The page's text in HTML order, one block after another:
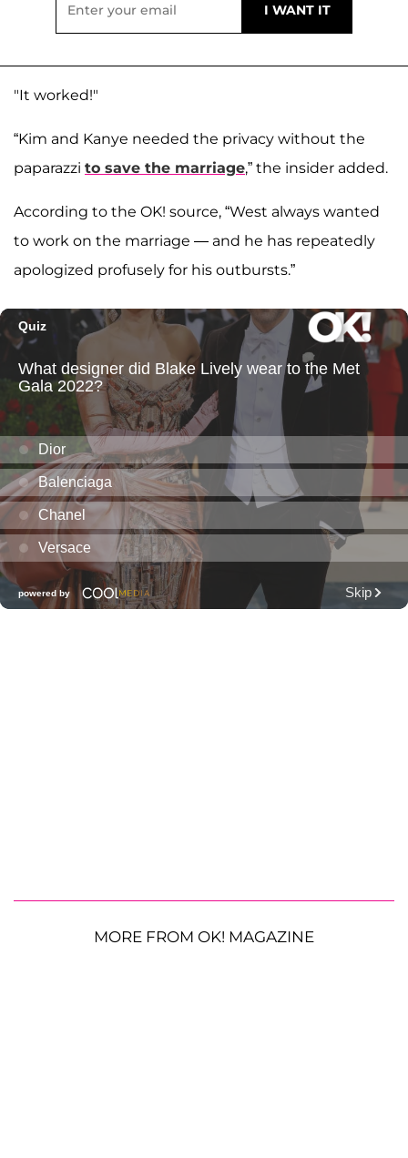
"It worked!"
“Kim and Kanye needed the privacy without the
paparazzi to save the marriage,” the insider added.
According to the OK! source, “West always wanted
to work on the marriage — and he has repeatedly
apologized profusely for his outbursts.”
MORE FROM OK! MAGAZINE